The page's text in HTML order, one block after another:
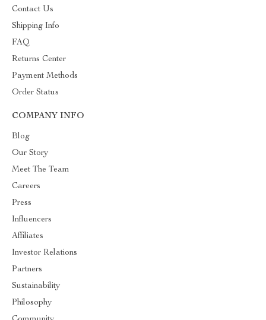
Contact Us
Shipping Info
FAQ
Returns Center
Payment Methods
Order Status
COMPANY INFO
Blog
Our Story
Meet The Team
Careers
Press
Influencers
Affiliates
Investor Relations
Partners
Sustainability
Philosophy